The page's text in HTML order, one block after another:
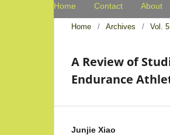
Home Contact About
Home / Archives / Vol.
A Review of
Endurance
Junjie Xiao